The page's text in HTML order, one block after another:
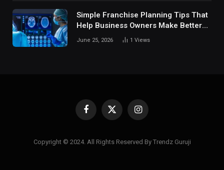
Simple Franchise Planning Tips That
Help Business Owners Make Better
Decisions
June 25, 2026 1 Views
Facebook
X
Instagram
Copyright © 2024. All Rights Reserved By Trendz Guruji